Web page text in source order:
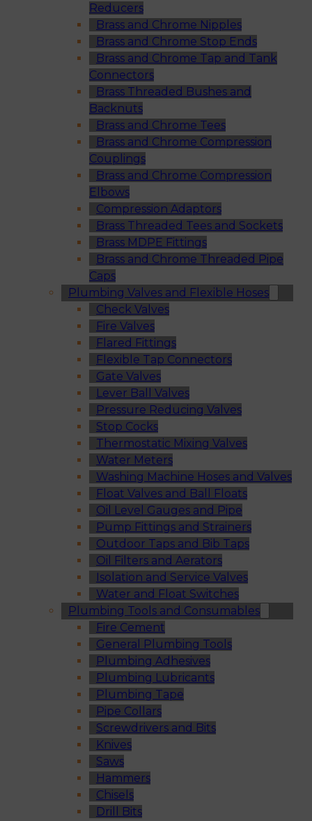
Reducers
Brass and Chrome Nipples
Brass and Chrome Stop Ends
Brass and Chrome Tap and Tank
Connectors
Brass Threaded Bushes and
Backnuts
Brass and Chrome Tees
Brass and Chrome Compression
Couplings
Brass and Chrome Compression
Elbows
Compression Adaptors
Brass Threaded Tees and Sockets
Brass MDPE Fittings
Brass and Chrome Threaded Pipe
Caps
Plumbing Valves and Flexible Hoses
Check Valves
Fire Valves
Flared Fittings
Flexible Tap Connectors
Gate Valves
Lever Ball Valves
Pressure Reducing Valves
Stop Cocks
Thermostatic Mixing Valves
Water Meters
Washing Machine Hoses and Valves
Float Valves and Ball Floats
Oil Level Gauges and Pipe
Pump Fittings and Strainers
Outdoor Taps and Bib Taps
Oil Filters and Aerators
Isolation and Service Valves
Water and Float Switches
Plumbing Tools and Consumables
Fire Cement
General Plumbing Tools
Plumbing Adhesives
Plumbing Lubricants
Plumbing Tape
Pipe Collars
Screwdrivers and Bits
Knives
Saws
Hammers
Chisels
Drill Bits